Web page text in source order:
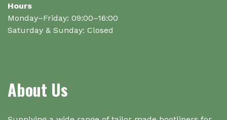
Hours
Monday–Friday: 09:00–16:00
Saturday & Sunday: Closed
About Us